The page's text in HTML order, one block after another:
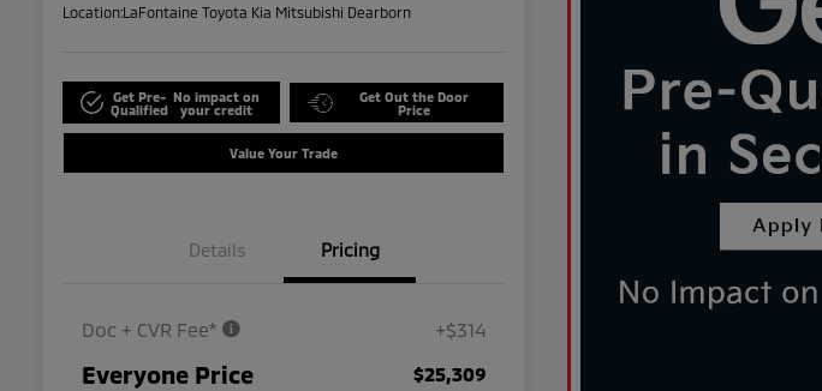
Location:LaFontaine Toyota Kia Mitsubishi Dearborn
Get Pre-
Qualified
No impact on
your credit
Get Out the Door
Price
Value Your Trade
Details Pricing
Doc + CVR Fee* +$314
Everyone Price $25,309